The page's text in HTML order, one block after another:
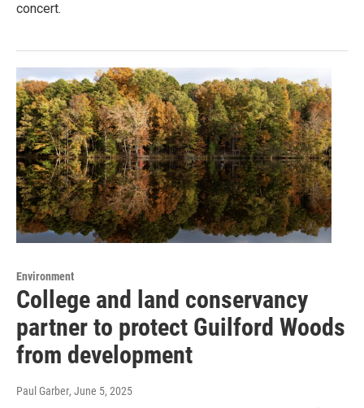
concert.
Environment
College and land conservancy
partner to protect Guilford Woods
from development
Paul Garber, June 5, 2025